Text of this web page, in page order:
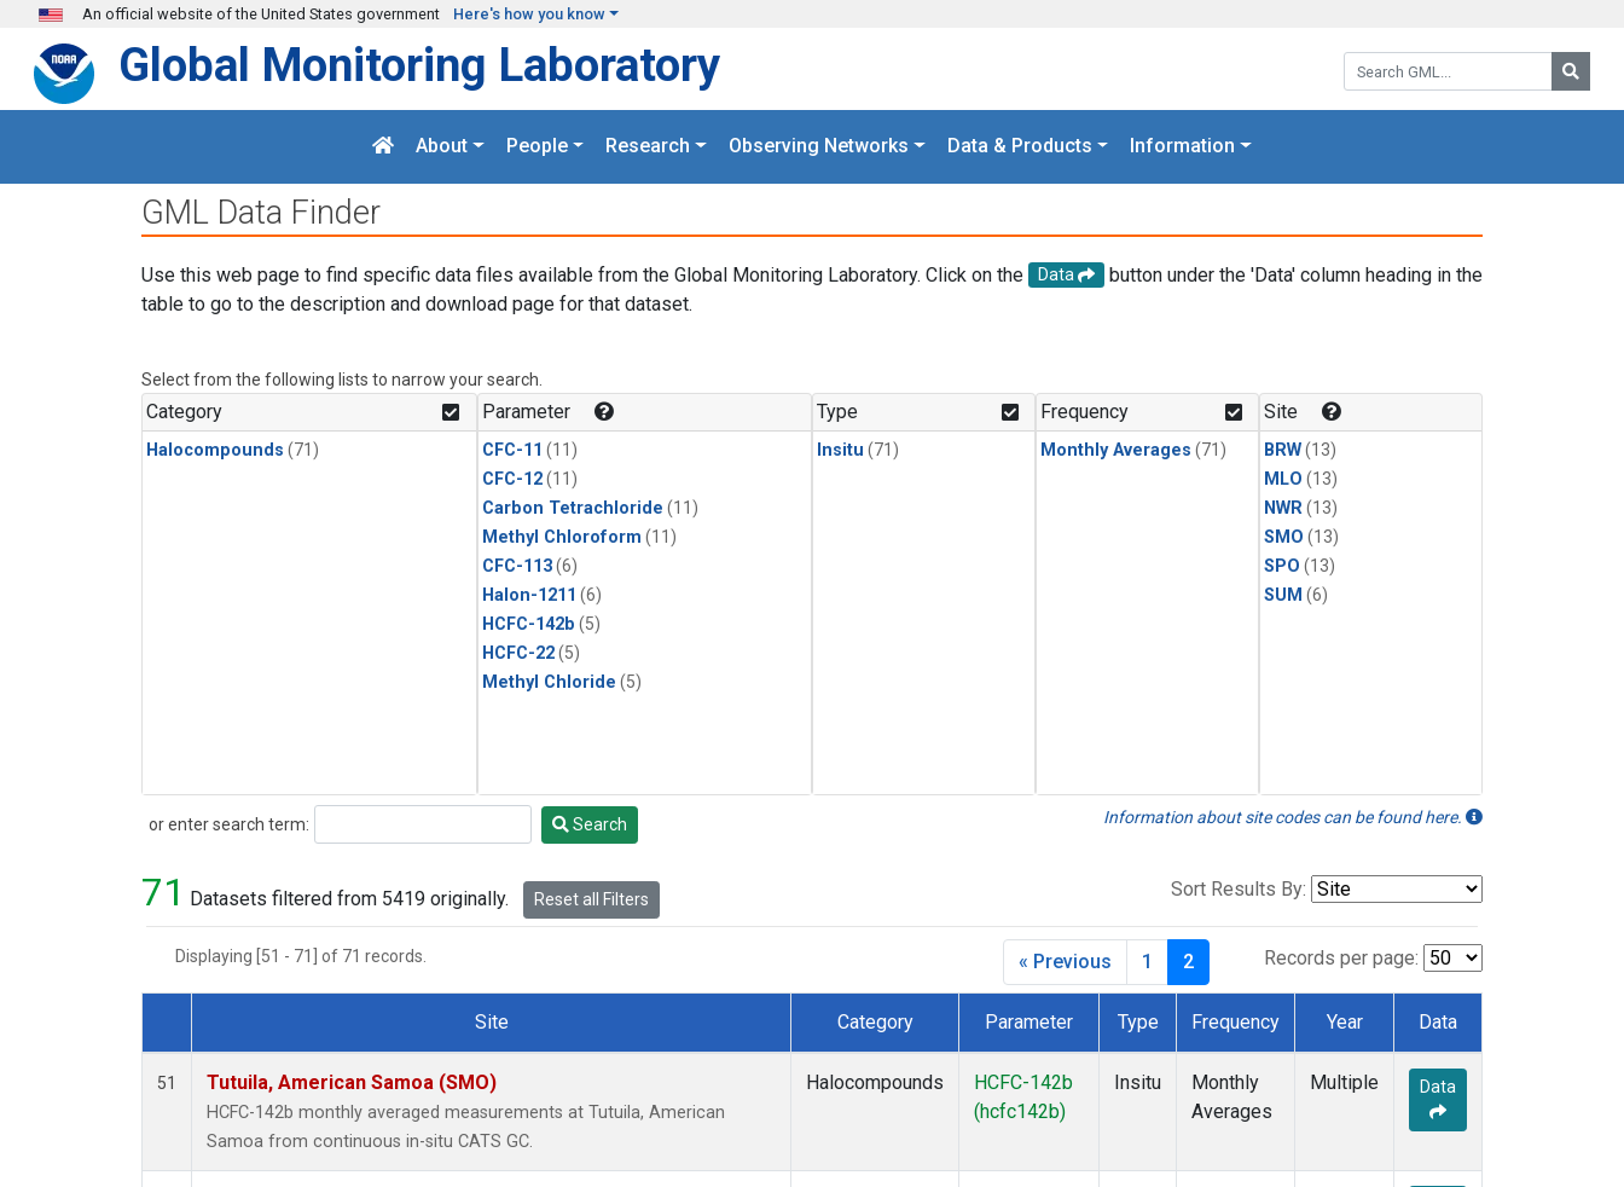
Skip to main content
An official website of the United States government Here's how you know
Search GML:
Global Monitoring Laboratory
About People Research Observing Networks Data & Products Information
GML Data Finder
Use this web page to find specific data files available from the Global Monitoring Laboratory. Click on the Data
button under the 'Data' column heading in the
table to go to the description and download page for that dataset.
Select from the following lists to narrow your search.
Category
Halocompounds (71)
Parameter
CFC-11 (11)
CFC-12(11)
Carbon Tetrachloride (11)
Methyl Chloroform (11)
CFC-113(6)
Halon-1211 (6)
HCFC-142b (5)
HCFC-22(5)
Methyl Chloride (5)
Type
Insitu (71)
Frequency
Monthly Averages (71)
Site
BRW(13)
MLO (13)
NWR(13)
SMO (13)
SPO (13)
SUM (6)
or enter search term:
Search Search Information about site codes can be found here.
71 Datasets filtered from 5419 originally. Reset all Filters Sort Results By:
Displaying [51 - 71] of 71 records. Records per page:
« Previous 1 2
Dataset Number
Site Category Parameter Type Frequency Year Data
51 Tutuila, American Samoa (SMO)
HCFC-142b monthly averaged measurements at Tutuila, American
Samoa from continuous in-situ CATS GC.
Halocompounds
HCFC-142b
(hcfc142b)
Insitu
Monthly
Averages
Multiple Data